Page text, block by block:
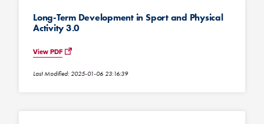
Long-Term Development in Sport and Physical
Activity 3.0
View PDF
Last Modified: 2025-01-06 23:16:39